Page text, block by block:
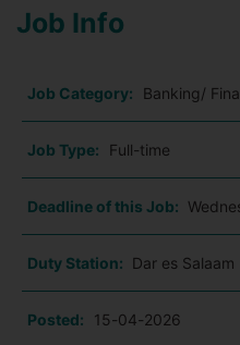
Job Info
Job Category: Banking/
Job Type: Full-time
Deadline of this Job:
Duty Station: Dar es
Posted: 15-04-2026